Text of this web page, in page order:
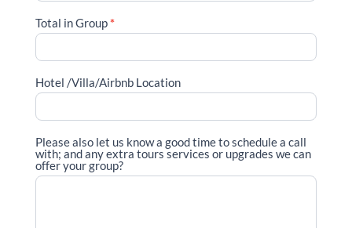
Total in Group*
Hotel /Villa/Airbnb Location
Please also let us know a good time to schedule a call
with; and any extra tours services or upgrades we can
offer your group?